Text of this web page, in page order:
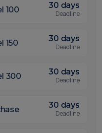
100 30 days
Deadline
150 30 days
Deadline
300 30 days
Deadline
30 days
Deadline